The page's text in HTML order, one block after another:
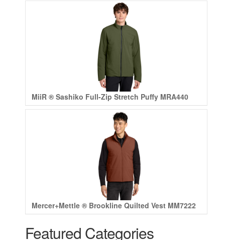
MiiR ® Sashiko Full-Zip Stretch Puffy MRA440
Mercer+Mettle ® Brookline Quilted Vest MM7222
Featured Categories